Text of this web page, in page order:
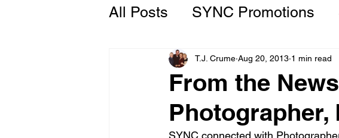
All Posts SYNC Promotions
From the Grip Room
From the
Photographer,
T.J. Crume Aug 20, 2013 1 min read
SYNC connected with